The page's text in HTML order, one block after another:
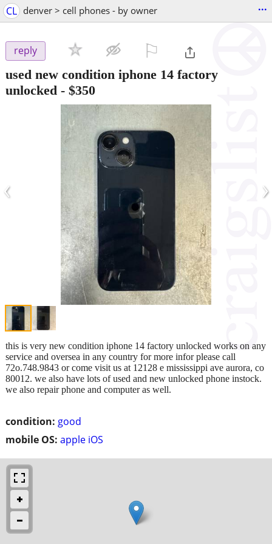
CL denver > cell phones - by owner ...
reply
used new condition iphone 14 factory
unlocked - $350
‹ ›
condition: good
mobile OS: apple iOS
this is very new condition iphone 14 factory unlocked works on any
service and oversea in any country for more infor please call
72o.748.9843 or come visit us at 12128 e mississippi ave aurora, co
80012. we also have lots of used and new unlocked phone instock.
we also repair phone and computer as well.